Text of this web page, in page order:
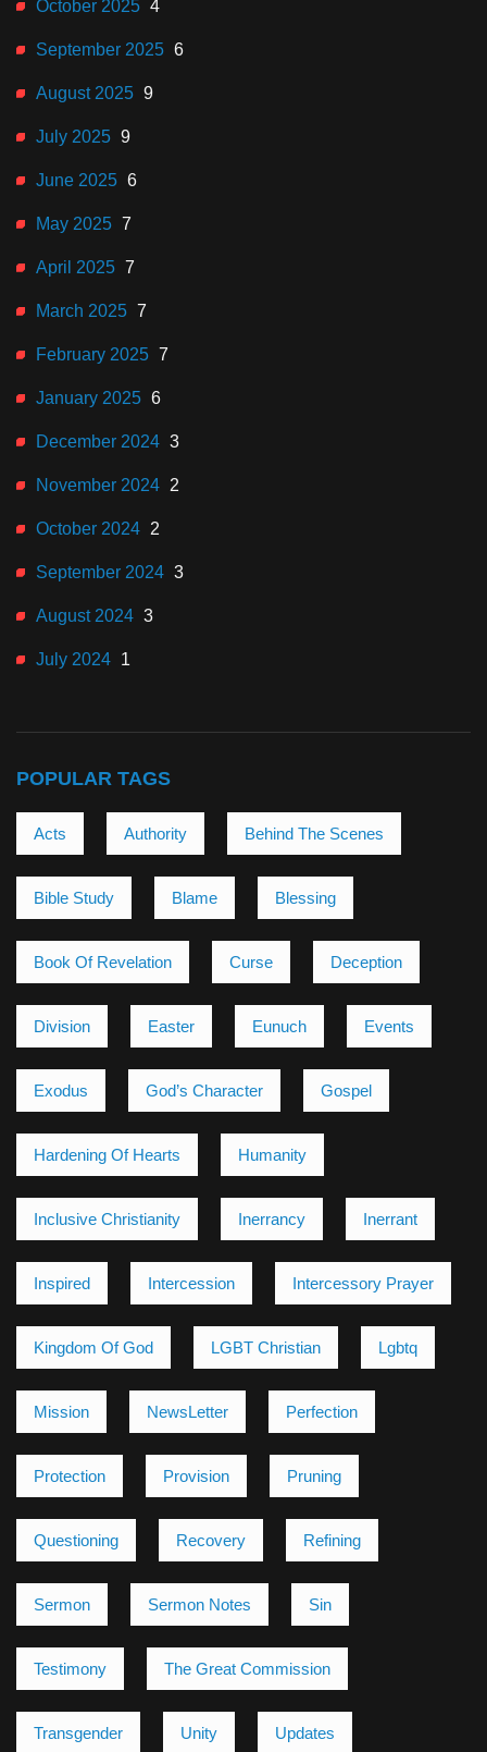
October 2025 4
September 2025 6
August 2025 9
July 2025 9
June 2025 6
May 2025 7
April 2025 7
March 2025 7
February 2025 7
January 2025 6
December 2024 3
November 2024 2
October 2024 2
September 2024 3
August 2024 3
July 2024 1
POPULAR TAGS
Acts Authority Behind The Scenes
Bible Study Blame Blessing
Book Of Revelation Curse Deception
Division Easter Eunuch Events
Exodus God’s Character Gospel
Hardening Of Hearts Humanity
Inclusive Christianity Inerrancy Inerrant
Inspired Intercession Intercessory Prayer
Kingdom Of God LGBT Christian Lgbtq
Mission NewsLetter Perfection
Protection Provision Pruning
Questioning Recovery Refining
Sermon Sermon Notes Sin
Testimony The Great Commission
Transgender Unity Updates